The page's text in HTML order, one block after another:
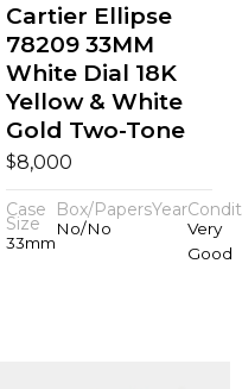
Cartier Ellipse
78209 33MM
White Dial 18K
Yellow & White
Gold Two-Tone
$8,000
Case
Size
33mm
Box/Papers
No/No
Year
Very
Good